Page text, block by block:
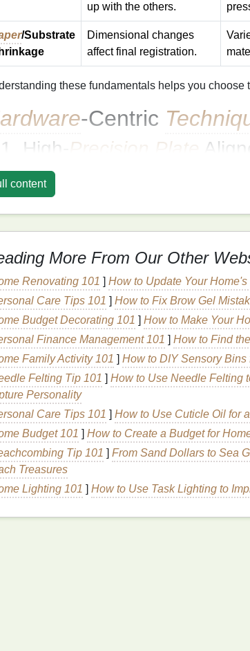
up with the others.
/Substrate
Dimensional changes
affect final registration.
these fundamentals helps you choose
‑Centric
High‑ Precision Plate
What it does:
cylinderwith micro‑
Run ateststripeof each color before the full
Digital Press Mark
digital presses embedon‑press registration
sensors:
Pros:Real‑time correction for media stretch, roller
Cons:Requires a press that supports DPI
have this.
Calibration Toolsfor
Colorimeters & Spectrophotometers(e.g.,
color andgeometric accuracy.
Run agridtest
motorsare moving consistently across the media
content
More From Our Other
Renovating 101 ] How to Update Your
Care Tips 101 ] How to Fix Brow Gel
Budget Decorating 101 ] How to Make Your
Finance Management 101 ] How to Find
Family Activity 101 ] How to DIY Sensory Bins
Felting Tip 101 ] How to Use Needle Felting
Personality
Care Tips 101 ] How to Use Cuticle Oil for
Budget 101 ] How to Create a Budget for
Tip 101 ] From Sand Dollars to Sea
Treasures
Lighting 101 ] How to Use Task Lighting to